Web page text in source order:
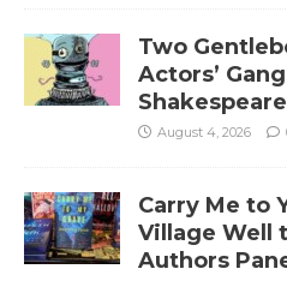
Two
Actors’
August 4, 2026
Carry Me to
Village Well
Authors